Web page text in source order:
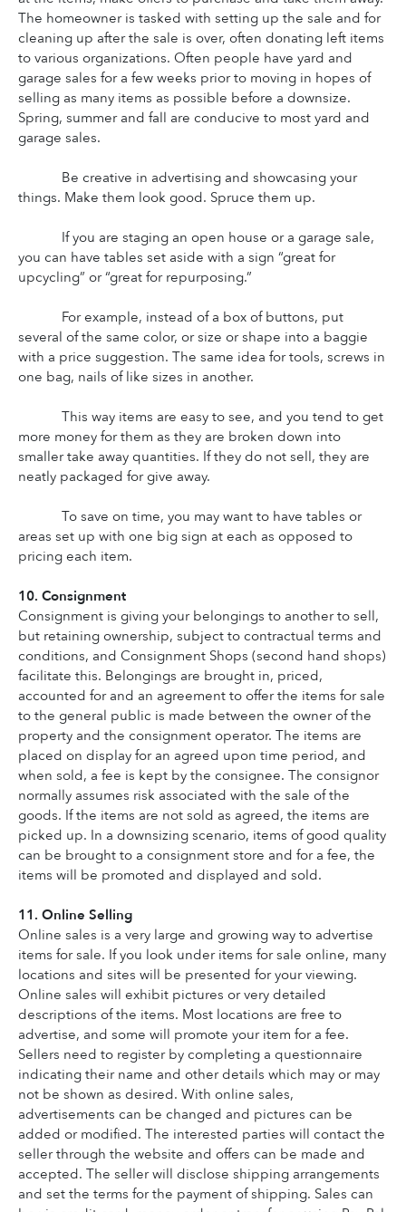
The homeowner is tasked with setting up the sale and for
cleaning up after the sale is over, often donating left items
to various organizations. Often people have yard and
garage sales for a few weeks prior to moving in hopes of
selling as many items as possible before a downsize.
Spring, summer and fall are conducive to most yard and
garage sales.
Be creative in advertising and showcasing your
things. Make them look good. Spruce them up.
If you are staging an open house or a garage sale,
you can have tables set aside with a sign “great for
upcycling” or “great for repurposing.”
For example, instead of a box of buttons, put
several of the same color, or size or shape into a baggie
with a price suggestion. The same idea for tools, screws in
one bag, nails of like sizes in another.
This way items are easy to see, and you tend to get
more money for them as they are broken down into
smaller take away quantities. If they do not sell, they are
neatly packaged for give away.
To save on time, you may want to have tables or
areas set up with one big sign at each as opposed to
pricing each item.
10. Consignment
Consignment is giving your belongings to another to sell,
but retaining ownership, subject to contractual terms and
conditions, and Consignment Shops (second hand shops)
facilitate this. Belongings are brought in, priced,
accounted for and an agreement to offer the items for sale
to the general public is made between the owner of the
property and the consignment operator. The items are
placed on display for an agreed upon time period, and
when sold, a fee is kept by the consignee. The consignor
normally assumes risk associated with the sale of the
goods. If the items are not sold as agreed, the items are
picked up. In a downsizing scenario, items of good quality
can be brought to a consignment store and for a fee, the
items will be promoted and displayed and sold.
11. Online Selling
Online sales is a very large and growing way to advertise
items for sale. If you look under items for sale online, many
locations and sites will be presented for your viewing.
Online sales will exhibit pictures or very detailed
descriptions of the items. Most locations are free to
advertise, and some will promote your item for a fee.
Sellers need to register by completing a questionnaire
indicating their name and other details which may or may
not be shown as desired. With online sales,
advertisements can be changed and pictures can be
added or modified. The interested parties will contact the
seller through the website and offers can be made and
accepted. The seller will disclose shipping arrangements
and set the terms for the payment of shipping. Sales can